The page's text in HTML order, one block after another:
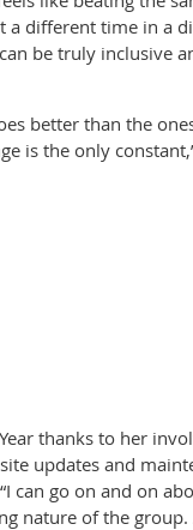
a different time in a
be truly inclusive
better than the
is the only
thanks to her
updates and
can go on and on
nature of the